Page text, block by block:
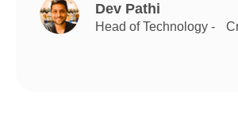
Dev Pathi
Head of Technology -